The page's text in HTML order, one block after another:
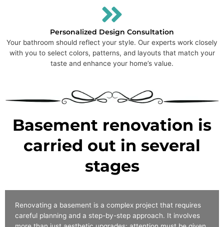
Personalized Design Consultation
Your bathroom should reflect your style. Our experts work closely
with you to select colors, patterns, and layouts that match your
taste and enhance your home’s value.
Basement renovation is
carried out in several
stages
Renovating a basement is a complex project that requires
careful planning and a step-by-step approach. It involves